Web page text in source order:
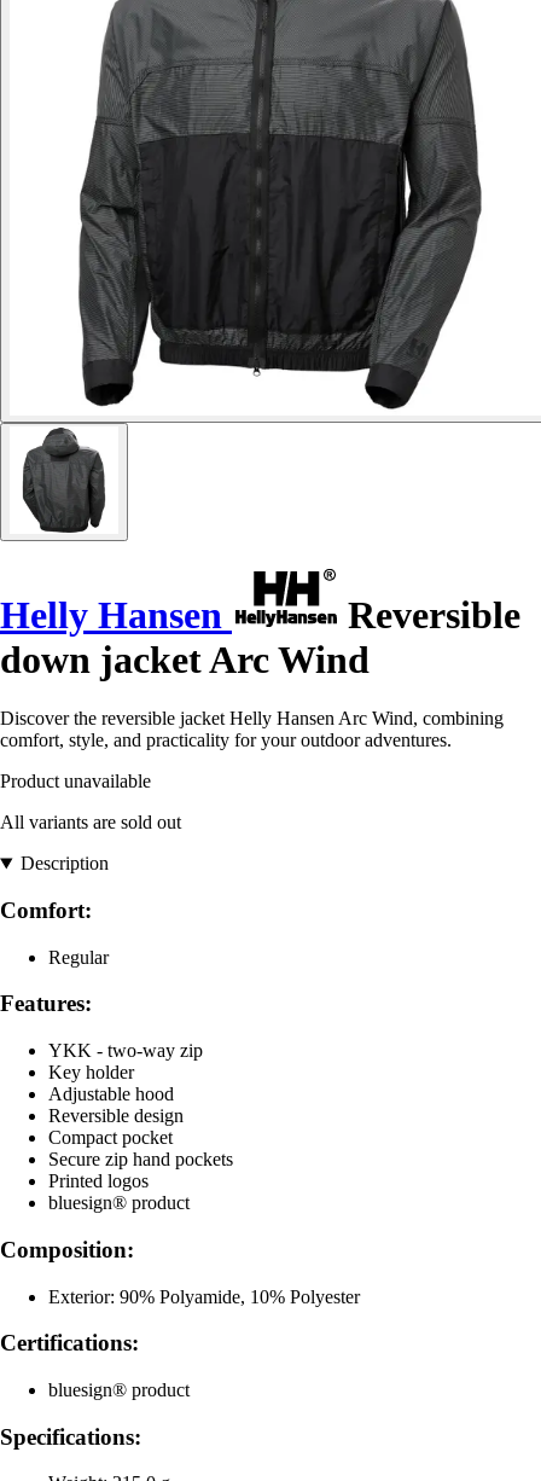
Helly Hansen
Reversible
down jacket Arc Wind
Discover the reversible jacket Helly Hansen Arc Wind, combining
comfort, style, and practicality for your outdoor adventures.
Product unavailable
All variants are sold out
Description
Comfort:
Regular
Features:
YKK - two-way zip
Key holder
Adjustable hood
Reversible design
Compact pocket
Secure zip hand pockets
Printed logos
bluesign® product
Composition:
Exterior: 90% Polyamide, 10% Polyester
Certifications:
bluesign® product
Specifications: